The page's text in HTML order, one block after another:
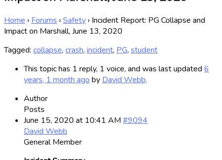
Home › Forums ›Safety › Incident Report: PG Collapse and
Impact on Marshall, June 13, 2020
Tagged: collapse, crash, incident, PG, student
This topic has 1 reply, 1 voice, and was last updated 6
years, 1 month ago by David Webb.
Author
Posts
June 15, 2020 at 10:41 AM #9094
David Webb
General Member